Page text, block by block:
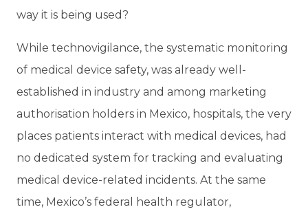
way it is being used?
While technovigilance, the systematic monitoring
of medical device safety, was already well-
established in industry and among marketing
authorisation holders in Mexico, hospitals, the very
places patients interact with medical devices, had
no dedicated system for tracking and evaluating
medical device-related incidents. At the same
time, Mexico’s federal health regulator,